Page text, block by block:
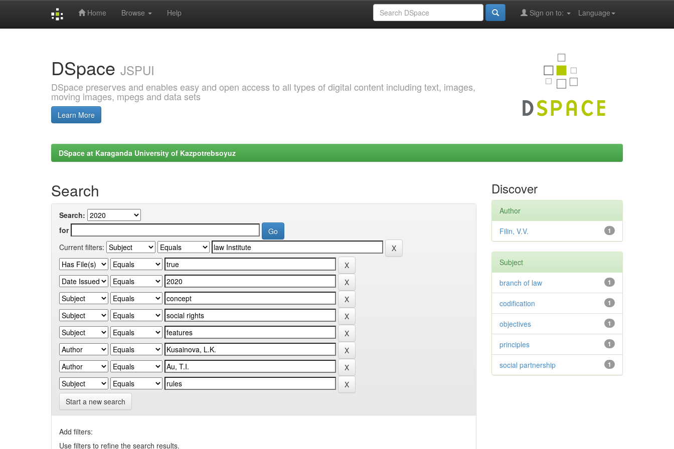
Home Browse Help Language
Sign on to:
DSpace JSPUI
DSpace preserves and enables easy and open access to all types of digital content including text, images,
moving images, mpegs and data sets
Learn More
DSpace at Karaganda University of Kazpotrebsoyuz
Search
Search:
for
Current filters:
Start a new search
Add filters:
Use filters to refine the search results.
Discover
Author
1
Filin, V.V.
Subject
1
branch of law
1
codification
1
objectives
1
principles
1
social partnership